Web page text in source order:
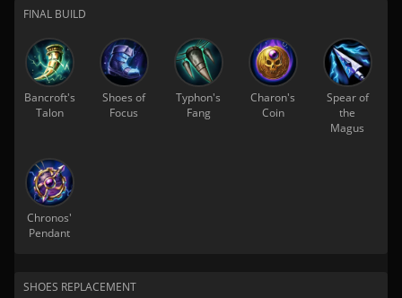
FINAL BUILD
Bancroft's
Talon
Shoes of
Focus
Typhon's
Fang
Charon's
Coin
Spear of
the
Magus
Chronos'
Pendant
SHOES REPLACEMENT